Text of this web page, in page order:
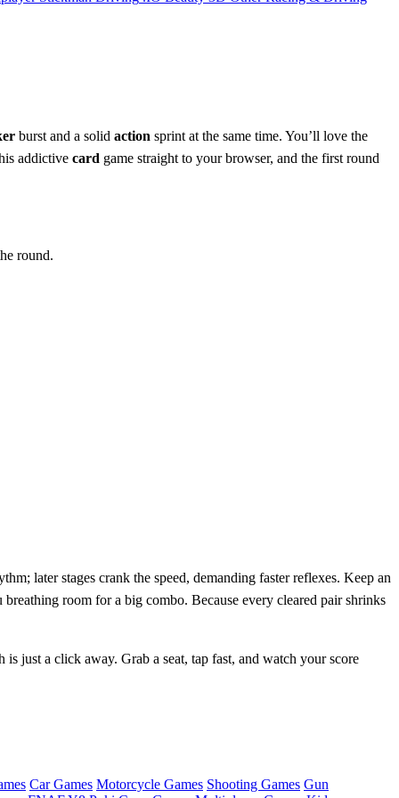
burst and a solid action sprint at the same time. You’ll love the
addictive card game straight to your browser, and the first round
round.
later stages crank the speed, demanding faster reflexes. Keep an
room for a big combo. Because every cleared pair shrinks
just a click away. Grab a seat, tap fast, and watch your score
Car Games Motorcycle Games Shooting Games Gun